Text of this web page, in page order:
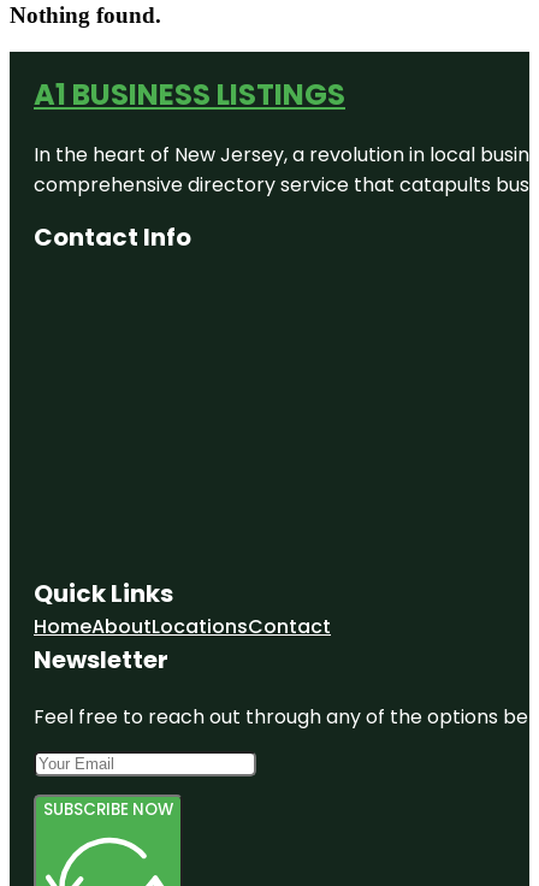
Nothing found.
A1 BUSINESS LISTINGS
In the heart of New Jersey, a revolution in local
comprehensive directory service that catapults
Contact Info
Quick Links
HomeAboutLocationsContact
Newsletter
Feel free to reach out through any of the options
SUBSCRIBE NOW